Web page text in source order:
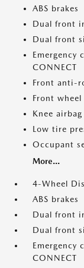
ABS brakes
Dual front
Dual front
Emergency
CONNECT
Front anti-
Front
Knee airbag
Low tire
Occupant
More...
4-Wheel
ABS brakes
Dual front
Dual front
Emergency
CONNECT